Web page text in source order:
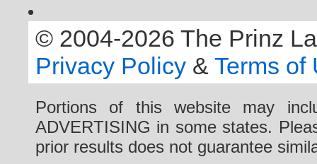
© 2004-2026 The Prinz
Privacy Policy & Terms of
Portions of this website may
ADVERTISING in some states.
prior results does not guarantee